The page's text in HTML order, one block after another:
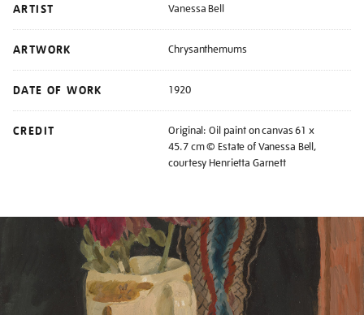
ARTIST Vanessa Bell
ARTWORK Chrysanthemums
DATE OF WORK 1920
CREDIT
Original: Oil paint on canvas 61 x
45.7 cm © Estate of Vanessa Bell,
courtesy Henrietta Garnett